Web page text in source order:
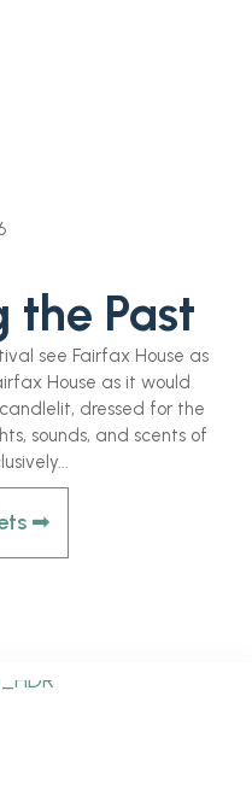
the Past
see Fairfax House as
House as it would
dressed for the
sounds, and scents of
➟